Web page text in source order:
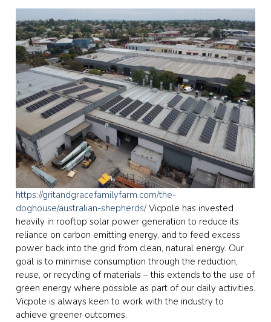
https://gritandgracefamilyfarm.com/the-
doghouse/australian-shepherds/Vicpole has invested
heavily in rooftop solar power generation to reduce its
reliance on carbon emitting energy, and to feed excess
power back into the grid from clean, natural energy. Our
goal is to minimise consumption through the reduction,
reuse, or recycling of materials – this extends to the use of
green energy where possible as part of our daily activities.
Vicpole is always keen to work with the industry to
achieve greener outcomes.